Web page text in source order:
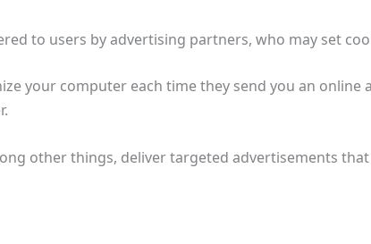
to users by advertising partners, who may set
your computer each time they send you an
other things, deliver targeted advertisements